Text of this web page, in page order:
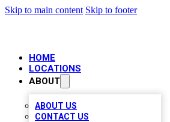
Skip to main content Skip to footer
HOME
LOCATIONS
ABOUT
ABOUT US
CONTACT US